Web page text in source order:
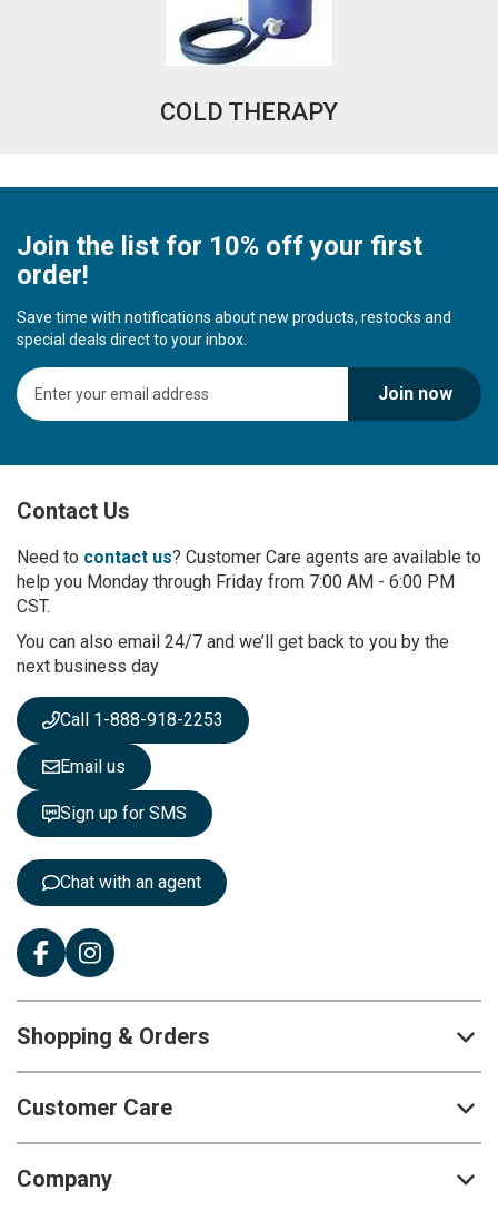
COLD THERAPY
Join the list for 10% off your first
order!
Save time with notifications about new products, restocks and
special deals direct to your inbox.
S
i
U
f
r
O
u
N
e
s
l
e
t
t
e
Join now
Contact Us
Need to contact us? Customer Care agents are available to
help you Monday through Friday from 7:00 AM - 6:00 PM
CST.
You can also email 24/7 and we’ll get back to you by the
next business day
Call 1-888-918-2253
Email us
Sign up for SMS
Chat with an agent
Shopping & Orders
Customer Care
Company